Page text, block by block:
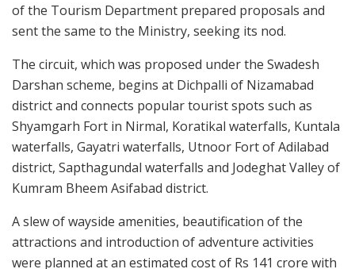
of the Tourism Department prepared proposals and
sent the same to the Ministry, seeking its nod.
The circuit, which was proposed under the Swadesh
Darshan scheme, begins at Dichpalli of Nizamabad
district and connects popular tourist spots such as
Shyamgarh Fort in Nirmal, Koratikal waterfalls, Kuntala
waterfalls, Gayatri waterfalls, Utnoor Fort of Adilabad
district, Sapthagundal waterfalls and Jodeghat Valley of
Kumram Bheem Asifabad district.
A slew of wayside amenities, beautification of the
attractions and introduction of adventure activities
were planned at an estimated cost of Rs 141 crore with